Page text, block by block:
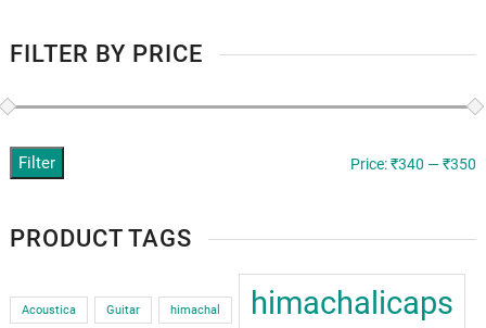
FILTER BY PRICE
Filter Price:₹340 —₹350
PRODUCT TAGS
Acoustica Guitar himachal himachalicaps